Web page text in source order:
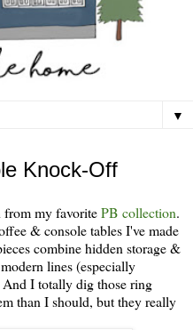
▼
Knock-Off
my favoritePB collection.
& console tables I've made
combine hidden storage &
lines (especially
I totally dig those ring
than I should, but they really